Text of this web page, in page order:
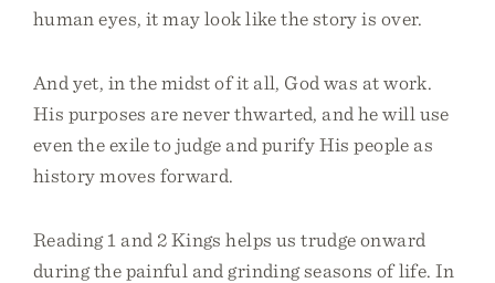
human eyes, it may look like the story is over.
And yet, in the midst of it all, God was at work.
His purposes are never thwarted, and he will use
even the exile to judge and purify His people as
history moves forward.
Reading 1 and 2 Kings helps us trudge onward
during the painful and grinding seasons of life. In